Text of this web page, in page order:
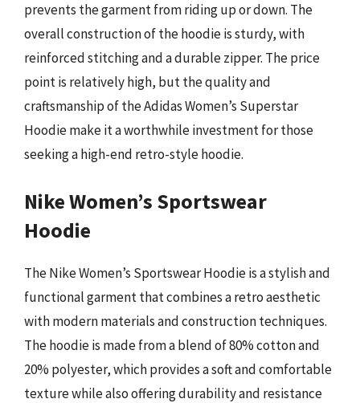
prevents the garment from riding up or down. The
overall construction of the hoodie is sturdy, with
reinforced stitching and a durable zipper. The price
point is relatively high, but the quality and
craftsmanship of the Adidas Women’s Superstar
Hoodie make it a worthwhile investment for those
seeking a high-end retro-style hoodie.
Nike Women’s Sportswear
Hoodie
The Nike Women’s Sportswear Hoodie is a stylish and
functional garment that combines a retro aesthetic
with modern materials and construction techniques.
The hoodie is made from a blend of 80% cotton and
20% polyester, which provides a soft and comfortable
texture while also offering durability and resistance